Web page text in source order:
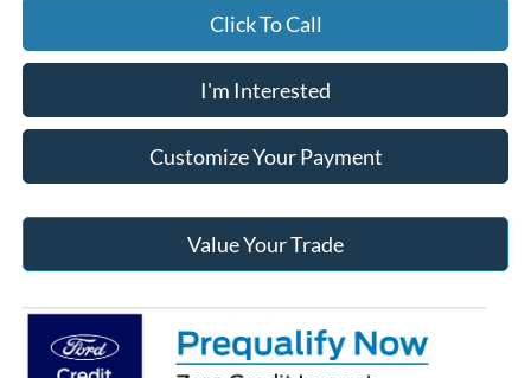
Click To Call
I'm Interested
Customize Your Payment
Value Your Trade